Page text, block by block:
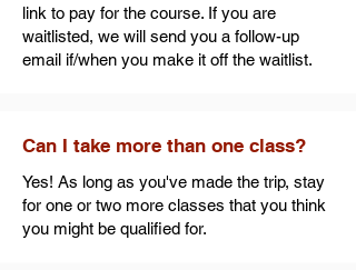
link to pay for the course. If you are
waitlisted, we will send you a follow-up
email if/when you make it off the waitlist.
Can I take more than one class?
Yes! As long as you've made the trip, stay
for one or two more classes that you think
you might be qualified for.